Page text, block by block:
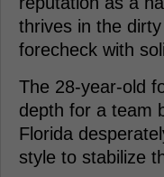
thrives in the
forecheck with
The 28-year-old
depth for a team
Florida
style to stabilize